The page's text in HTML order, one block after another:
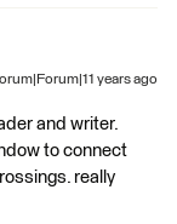
years ago
and writer.
to connect
really